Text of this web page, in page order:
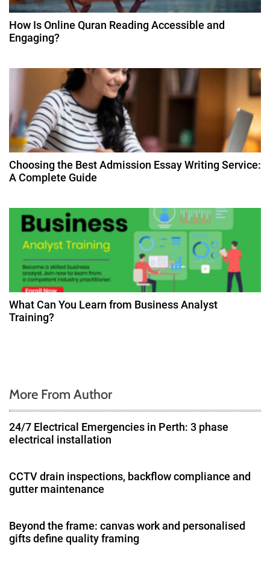
a
t
n
How Is Online Quran Reading Accessible and
Engaging?
Choosing the Best Admission Essay Writing Service:
A Complete Guide
What Can You Learn from Business Analyst
Training?
More From Author
24/7 Electrical Emergencies in Perth: 3 phase
electrical installation
CCTV drain inspections, backflow compliance and
gutter maintenance
Beyond the frame: canvas work and personalised
gifts define quality framing